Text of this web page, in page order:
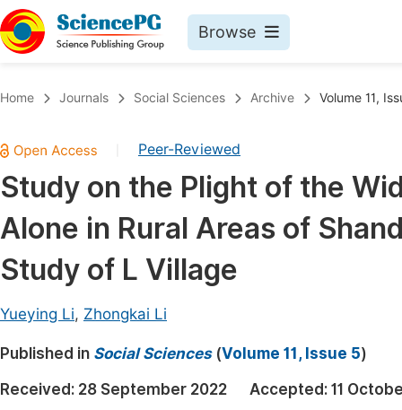
Browse
Chemistry
Medicine & Health
Materials Science
Mathematics & Physics
Electrical & Computer Science
Earth, Energy & Environment
Architecture & Civil Engineering
Education
Home Journals Social Sciences Archive Volume 11,
Peer-Reviewed
Study on the Plight of the
Alone in Rural Areas of
Study of L Village
Yueying Li, Zhongkai Li
Published in Social Sciences(Volume 11, Issue 5)
Received: 28 September 2022 Accepted: 11